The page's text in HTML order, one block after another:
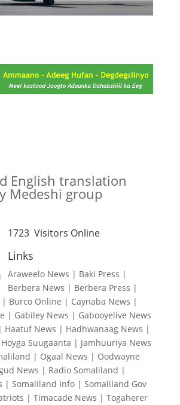
English translation
Medeshi group
1723Visitors Online
Links
Araweelo News | Baki Press |
Berbera News | Berbera Press |
| Burco Online | Caynaba News |
| Gabiley News | Gabooyelive News
Haatuf News | Hadhwanaag News |
Hoyga Suugaanta | Jamhuuriya News
| Ogaal News | Oodwayne
News | Radio Somaliland |
| Somaliland Info| Somaliland Gov
| Timacade News | Togaherer